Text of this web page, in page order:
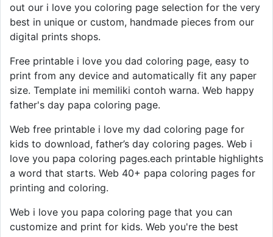
out our i love you coloring page selection for the very
best in unique or custom, handmade pieces from our
digital prints shops.
Free printable i love you dad coloring page, easy to
print from any device and automatically fit any paper
size. Template ini memiliki contoh warna. Web happy
father's day papa coloring page.
Web free printable i love my dad coloring page for
kids to download, father’s day coloring pages. Web i
love you papa coloring pages.each printable highlights
a word that starts. Web 40+ papa coloring pages for
printing and coloring.
Web i love you papa coloring page that you can
customize and print for kids. Web you're the best